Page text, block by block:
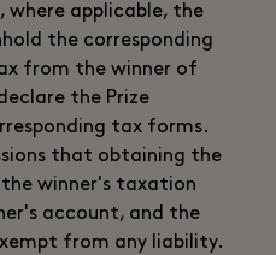
where applicable, the
the corresponding
from the winner of
the Prize
tax forms.
that obtaining the
the winner's taxation
account, and the
from any liability.